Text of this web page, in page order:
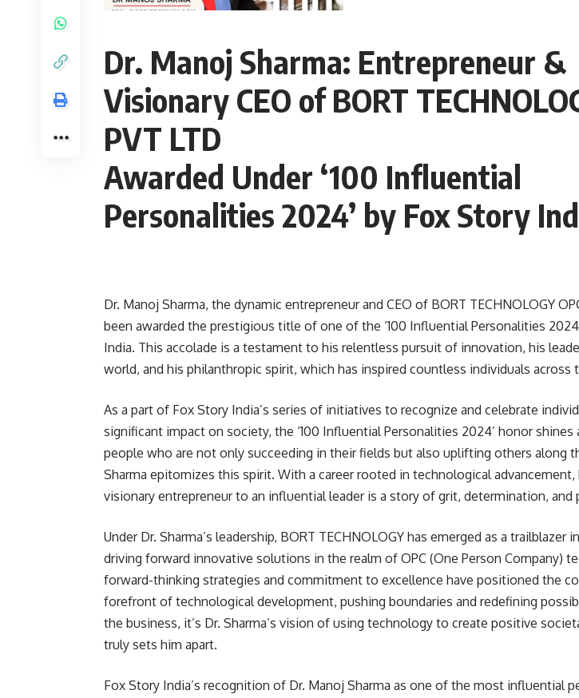
Dr. Manoj Sharma: Entrepreneur &
Visionary CEO of BORT
PVT LTD
Awarded Under ‘100 Influential
Personalities 2024’ by Fox Story
Dr. Manoj Sharma, the dynamic entrepreneur and CEO of BORT TECHNOLOGY
been awarded the prestigious title of one of the ‘100 Influential Personalities
India. This accolade is a testament to his relentless pursuit of innovation, his
world, and his philanthropic spirit, which has inspired countless individuals across
As a part of Fox Story India’s series of initiatives to recognize and celebrate
significant impact on society, the ‘100 Influential Personalities 2024’ honor
people who are not only succeeding in their fields but also uplifting others along
Sharma epitomizes this spirit. With a career rooted in technological
visionary entrepreneur to an influential leader is a story of grit, determination, and
Under Dr. Sharma’s leadership, BORT TECHNOLOGY has emerged as a trailblazer
driving forward innovative solutions in the realm of OPC (One Person Company)
forward-thinking strategies and commitment to excellence have positioned the
forefront of technological development, pushing boundaries and redefining
the business, it’s Dr. Sharma’s vision of using technology to create positive
truly sets him apart.
Fox Story India’s recognition of Dr. Manoj Sharma as one of the most influential